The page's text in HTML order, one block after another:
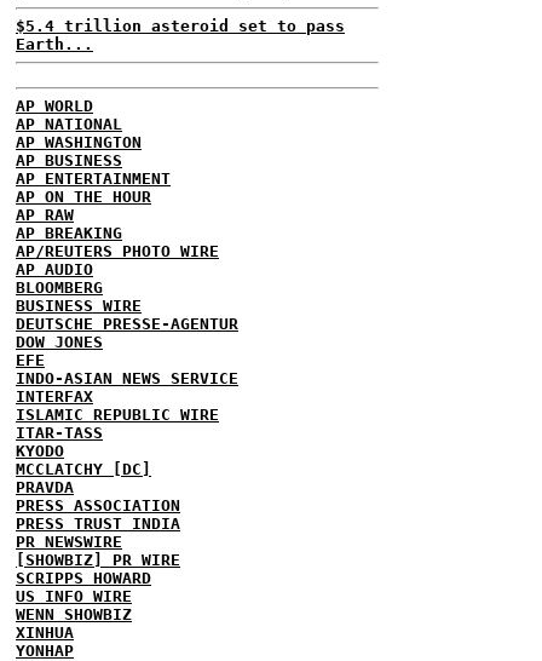
$5.4 trillion asteroid set to pass
Earth...
AP WORLD
AP NATIONAL
AP WASHINGTON
AP BUSINESS
AP ENTERTAINMENT
AP ON THE HOUR
AP RAW
AP BREAKING
AP/REUTERS PHOTO WIRE
AP AUDIO
BLOOMBERG
BUSINESS WIRE
DEUTSCHE PRESSE-AGENTUR
DOW JONES
EFE
INDO-ASIAN NEWS SERVICE
INTERFAX
ISLAMIC REPUBLIC WIRE
ITAR-TASS
KYODO
MCCLATCHY [DC]
PRAVDA
PRESS ASSOCIATION
PRESS TRUST INDIA
PR NEWSWIRE
[SHOWBIZ] PR WIRE
SCRIPPS HOWARD
US INFO WIRE
WENN SHOWBIZ
XINHUA
YONHAP